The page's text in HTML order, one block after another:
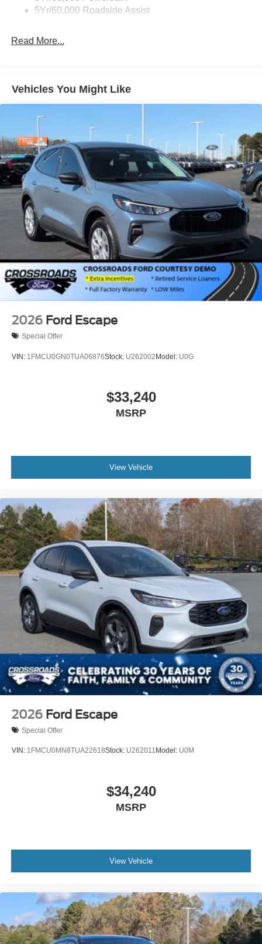
5Yr/60,000 Roadside Assist
Read More...
Vehicles You Might Like
2026 Ford Escape
Special Offer
VIN: 1FMCU0GN0TUA06876Stock: U262002Model: U0G
$33,240
MSRP
View Vehicle
2026 Ford Escape
Special Offer
VIN: 1FMCU0MN8TUA22618Stock: U262011 Model: U0M
$34,240
MSRP
View Vehicle